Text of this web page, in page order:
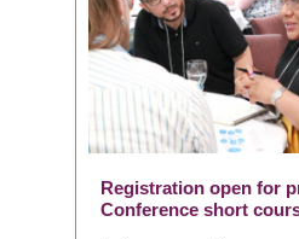
Registration open for
Conference short